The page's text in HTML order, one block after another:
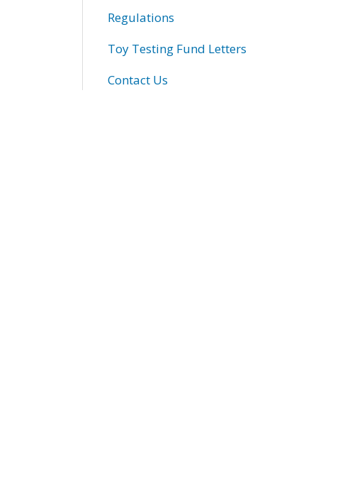
Regulations
Toy Testing Fund Letters
Contact Us